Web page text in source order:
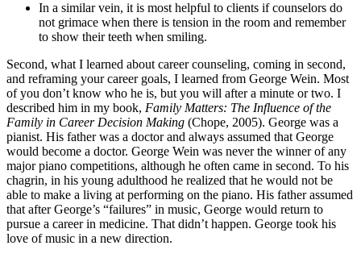
In a similar vein, it is most helpful to clients if counselors do
not grimace when there is tension in the room and remember
to show their teeth when smiling.
Second, what I learned about career counseling, coming in second,
and reframing your career goals, I learned from George Wein. Most
of you don’t know who he is, but you will after a minute or two. I
described him in my book, Family Matters: The Influence of the
Family in Career Decision Making (Chope, 2005). George was a
pianist. His father was a doctor and always assumed that George
would become a doctor. George Wein was never the winner of any
major piano competitions, although he often came in second. To his
chagrin, in his young adulthood he realized that he would not be
able to make a living at performing on the piano. His father assumed
that after George’s “failures” in music, George would return to
pursue a career in medicine. That didn’t happen. George took his
love of music in a new direction.